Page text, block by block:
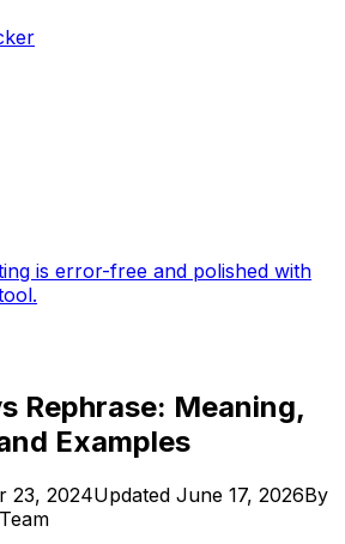
is error-free and polished with
Rephrase: Meaning,
Examples
23, 2024Updated June 17, 2026By